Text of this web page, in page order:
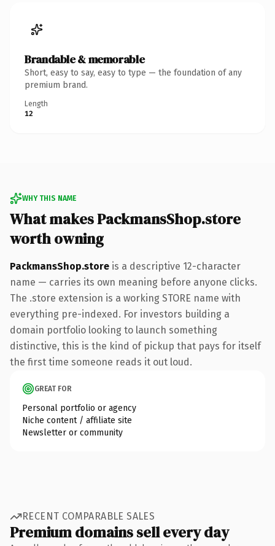
Brandable & memorable
Short, easy to say, easy to type — the foundation of any
premium brand.
Length
12
WHY THIS NAME
What makes PackmansShop.store
worth owning
PackmansShop.store is a descriptive 12-character
name — carries its own meaning before anyone clicks.
The .store extension is a working STORE name with
everything pre-indexed. For investors building a
domain portfolio looking to launch something
distinctive, this is the kind of pickup that pays for itself
the first time someone reads it out loud.
GREAT FOR
Personal portfolio or agency
Niche content / affiliate site
Newsletter or community
RECENT COMPARABLE SALES
Premium domains sell every day